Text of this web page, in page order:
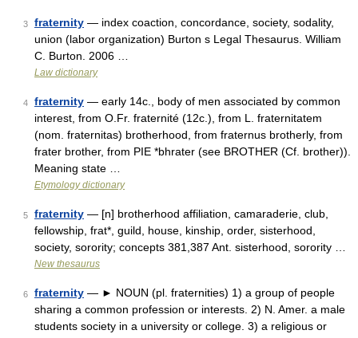
3 fraternity — index coaction, concordance, society, sodality,
union (labor organization) Burton s Legal Thesaurus. William
C. Burton. 2006 …
Law dictionary
4 fraternity — early 14c., body of men associated by common
interest, from O.Fr. fraternité (12c.), from L. fraternitatem
(nom. fraternitas) brotherhood, from fraternus brotherly, from
frater brother, from PIE *bhrater (see BROTHER (Cf. brother)).
Meaning state …
Etymology dictionary
5 fraternity — [n] brotherhood affiliation, camaraderie, club,
fellowship, frat*, guild, house, kinship, order, sisterhood,
society, sorority; concepts 381,387 Ant. sisterhood, sorority …
New thesaurus
6 fraternity — ► NOUN (pl. fraternities) 1) a group of people
sharing a common profession or interests. 2) N. Amer. a male
students society in a university or college. 3) a religious or